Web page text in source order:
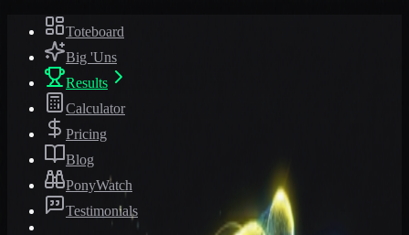
Toteboard
Big 'Uns
Results
Calculator
Pricing
Blog
PonyWatch
Testimonials